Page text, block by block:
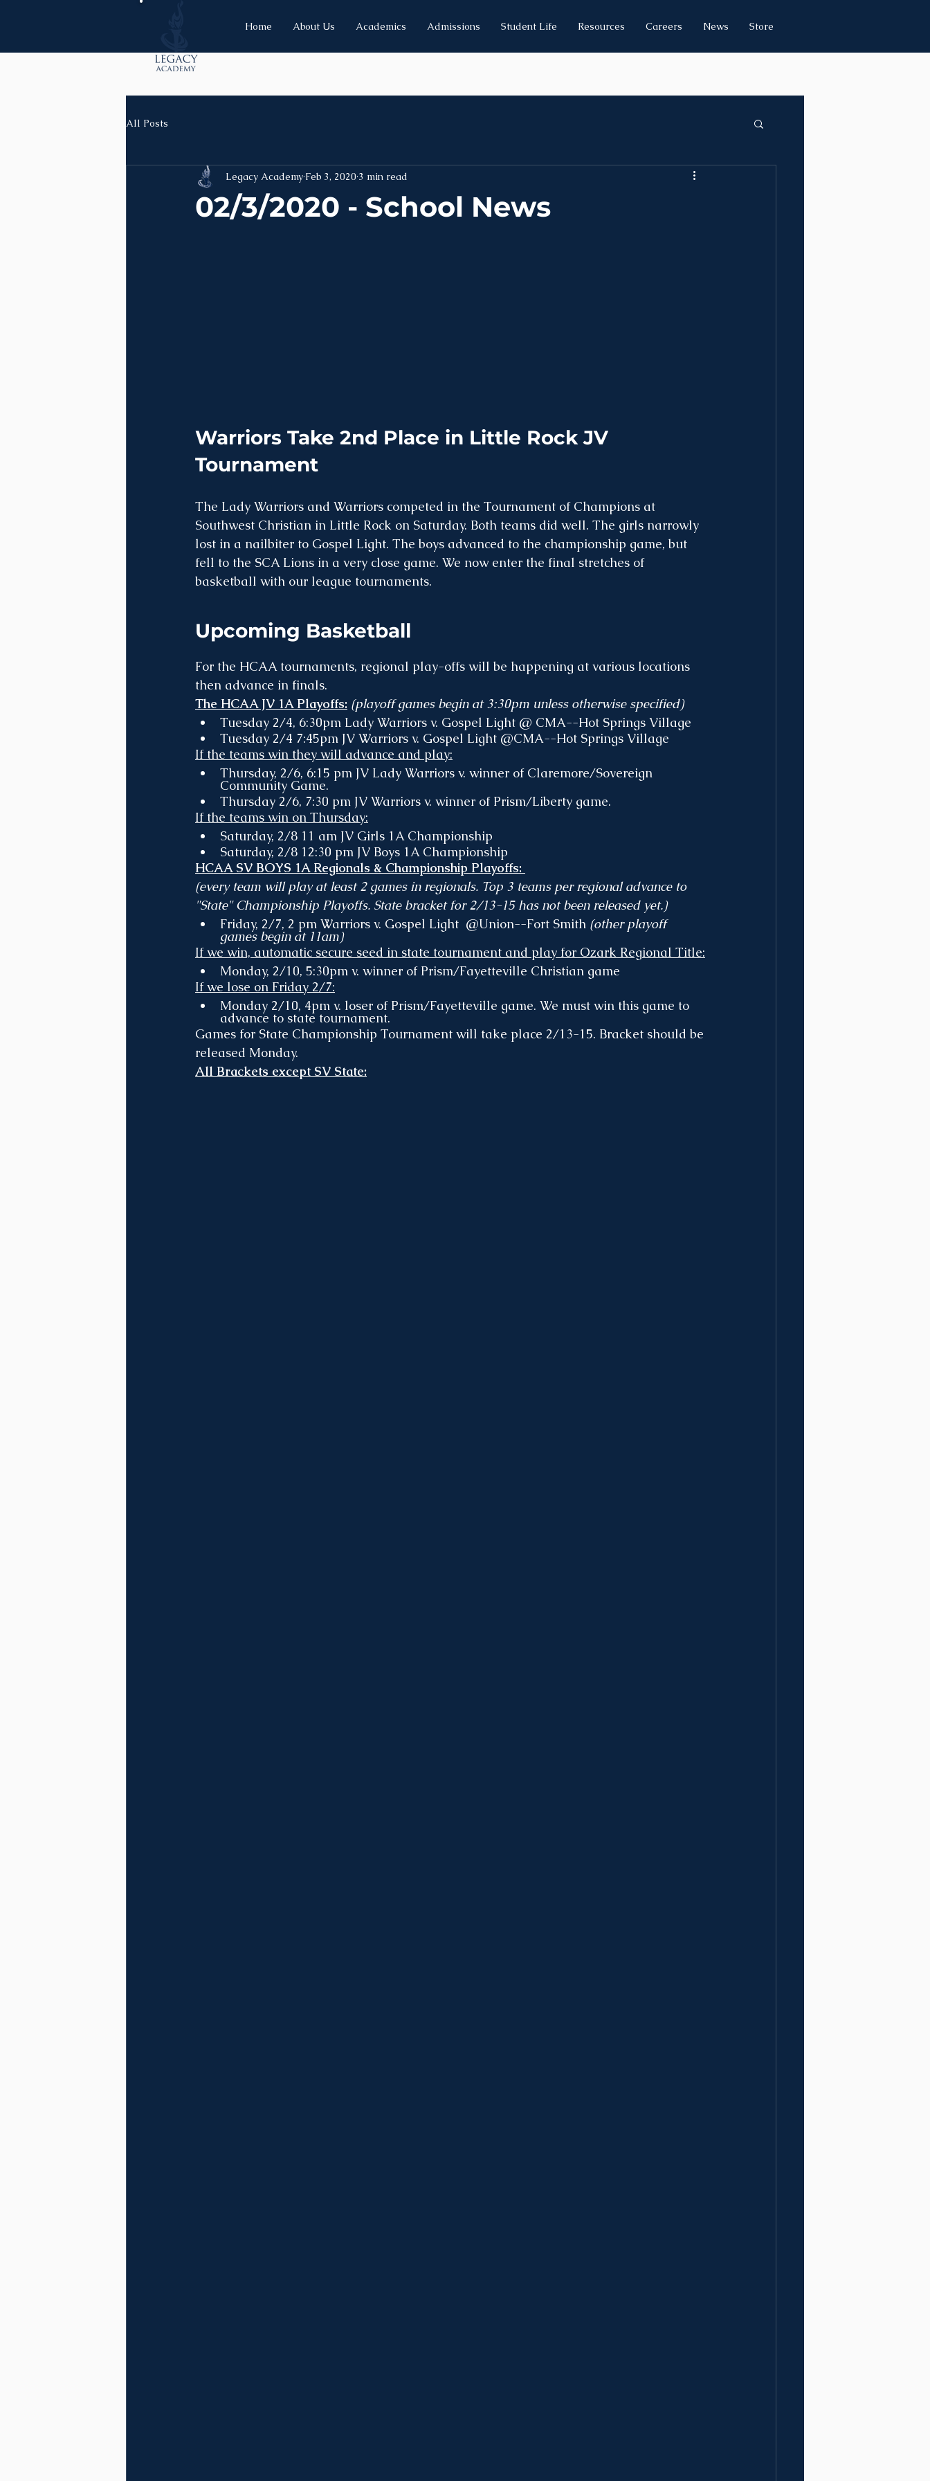
Home About Us Academics Admissions Student Life Resources Careers News Store
All Posts
02/3/2020 - School News
Legacy Academy Feb 3, 2020 3 min read
Warriors Take 2nd Place in Little Rock JV
Tournament
The Lady Warriors and Warriors competed in the Tournament of Champions at
Southwest Christian in Little Rock on Saturday. Both teams did well. The girls narrowly
lost in a nailbiter to Gospel Light. The boys advanced to the championship game, but
fell to the SCA Lions in a very close game. We now enter the final stretches of
basketball with our league tournaments.
Upcoming Basketball
For the HCAA tournaments, regional play-offs will be happening at various locations
then advance in finals.
The HCAA JV 1A Playoffs: (playoff games begin at 3:30pm unless otherwise specified)
Tuesday 2/4, 6:30pm Lady Warriors v. Gospel Light @ CMA--Hot Springs Village
Tuesday 2/4 7:45pm JV Warriors v. Gospel Light @CMA--Hot Springs Village
If the teams win they will advance and play:
Thursday, 2/6, 6:15 pm JV Lady Warriors v. winner of Claremore/Sovereign
Community Game.
Thursday 2/6, 7:30 pm JV Warriors v. winner of Prism/Liberty game.
If the teams win on Thursday:
Saturday, 2/8 11 am JV Girls 1A Championship
Saturday, 2/8 12:30 pm JV Boys 1A Championship
HCAA SV BOYS 1A Regionals & Championship Playoffs:
(every team will play at least 2 games in regionals. Top 3 teams per regional advance to
"State" Championship Playoffs. State bracket for 2/13-15 has not been released yet.)
Friday, 2/7, 2 pm Warriors v. Gospel Light  @Union--Fort Smith (other playoff
games begin at 11am)
If we win, automatic secure seed in state tournament and play for Ozark Regional Title:
Monday, 2/10, 5:30pm v. winner of Prism/Fayetteville Christian game
If we lose on Friday 2/7:
Monday 2/10, 4pm v. loser of Prism/Fayetteville game. We must win this game to
advance to state tournament.
Games for State Championship Tournament will take place 2/13-15. Bracket should be
released Monday.
All Brackets except SV State: